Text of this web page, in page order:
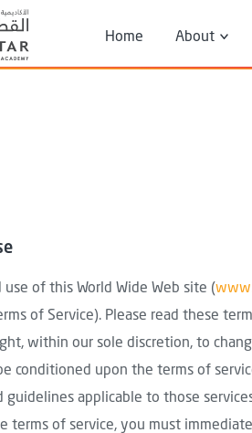
Header Menu
Home About
use of this World Wide Web site (
of Service). Please read these
within our sole discretion, to
conditioned upon the terms of
guidelines applicable to those
terms of service, you must